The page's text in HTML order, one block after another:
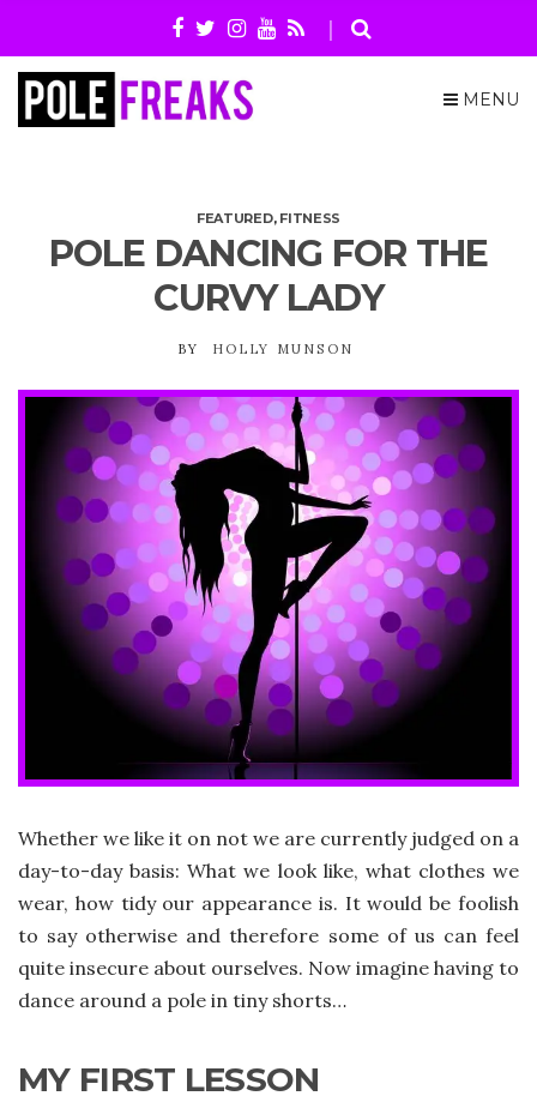
MENU
FEATURED, FITNESS
POLE DANCING FOR THE
CURVY LADY
BY HOLLY MUNSON
Whether we like it on not we are currently judged on a
day-to-day basis: What we look like, what clothes we
wear, how tidy our appearance is. It would be foolish
to say otherwise and therefore some of us can feel
quite insecure about ourselves. Now imagine having to
dance around a pole in tiny shorts…
MY FIRST LESSON